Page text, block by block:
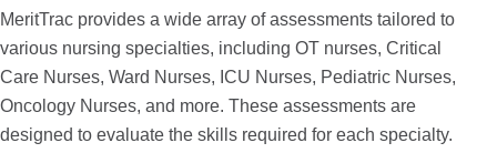
MeritTrac provides a wide array of assessments tailored to
various nursing specialties, including OT nurses, Critical
Care Nurses, Ward Nurses, ICU Nurses, Pediatric Nurses,
Oncology Nurses, and more. These assessments are
designed to evaluate the skills required for each specialty.